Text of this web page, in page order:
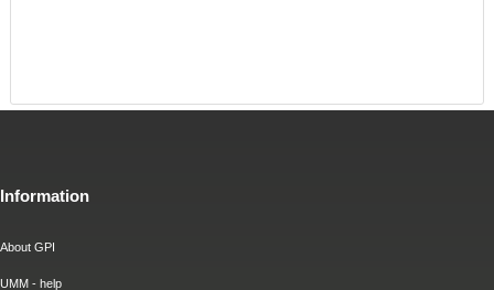
Information
About GPI
UMM - help